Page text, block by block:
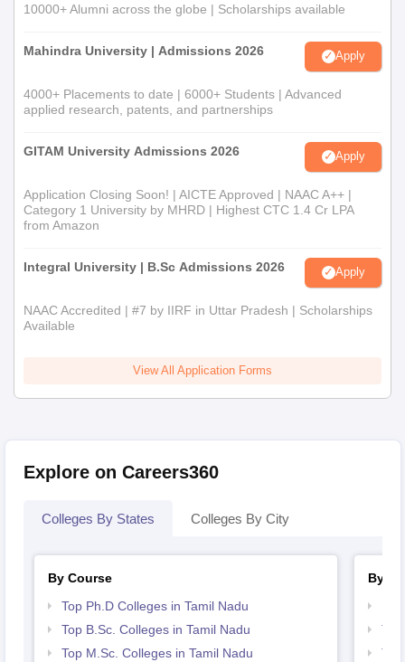
10000+ Alumni across the globe | Scholarships available
Mahindra University | Admissions 2026 Apply
4000+ Placements to date | 6000+ Students | Advanced
applied research, patents, and partnerships
GITAM University Admissions 2026 Apply
Application Closing Soon! | AICTE Approved | NAAC A++ |
Category 1 University by MHRD | Highest CTC 1.4 Cr LPA
from Amazon
Integral University | B.Sc Admissions 2026 Apply
NAAC Accredited | #7 by IIRF in Uttar Pradesh | Scholarships
Available
View All Application Forms
Explore on Careers360
Colleges By States Colleges By City
By Course
Top Ph.D Colleges in Tamil Nadu
Top B.Sc. Colleges in Tamil Nadu
Top M.Sc. Colleges in Tamil Nadu
By